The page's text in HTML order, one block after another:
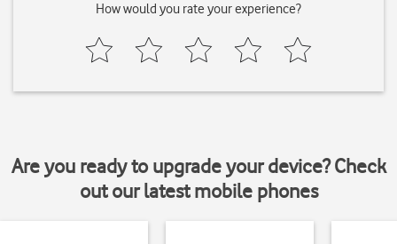
How would you rate your experience?
Are you ready to upgrade your device? Check
out our latest mobile phones